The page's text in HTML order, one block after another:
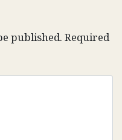
published. Required